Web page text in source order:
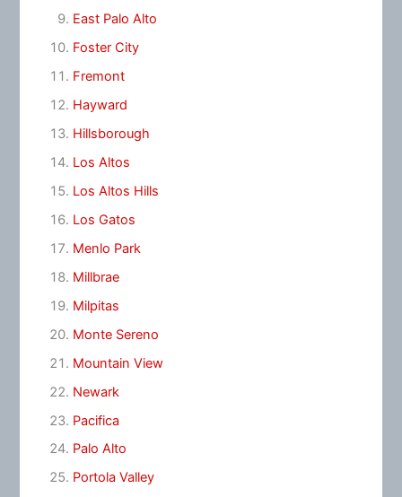
East Palo Alto
Foster City
Fremont
Hayward
Hillsborough
Los Altos
Los Altos Hills
Los Gatos
Menlo Park
Millbrae
Milpitas
Monte Sereno
Mountain View
Newark
Pacifica
Palo Alto
Portola Valley